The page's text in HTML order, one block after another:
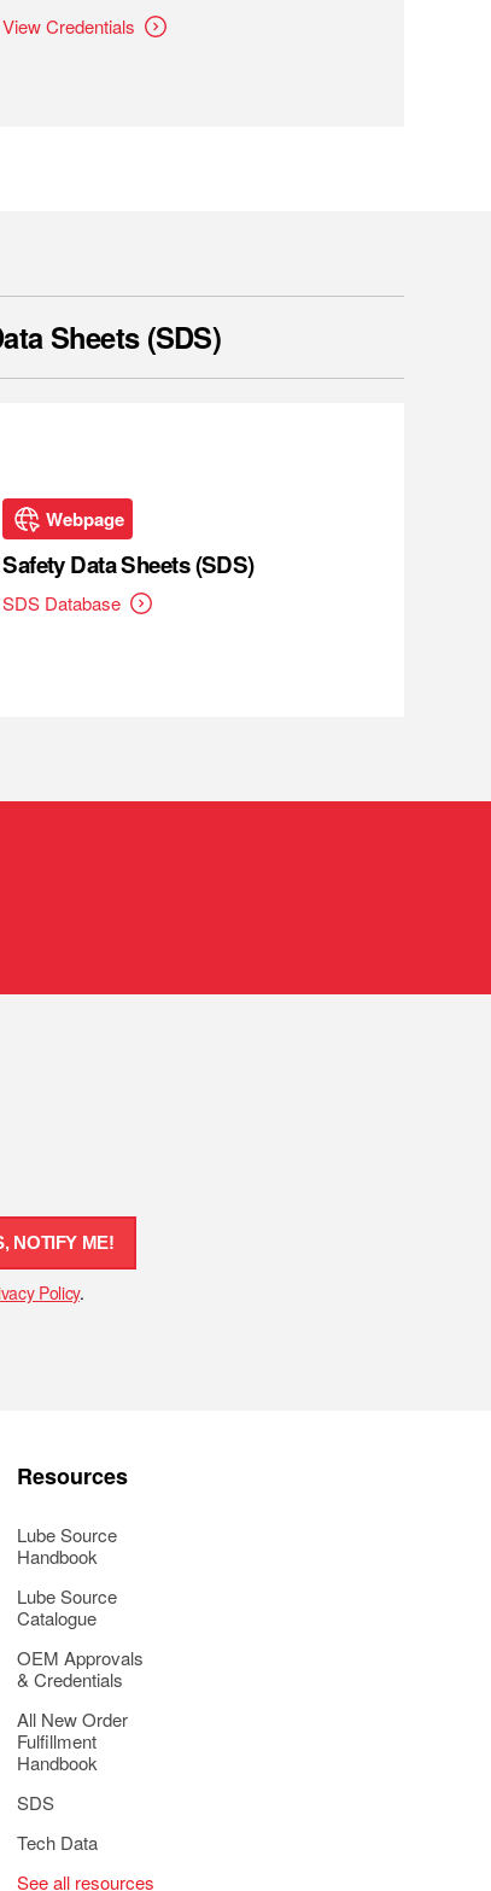
View Credentials
Sheets (SDS)
Webpage
Safety Data Sheets (SDS)
SDS Database
NOTIFY ME!
Policy.
Resources
Lube Source
Handbook
Lube Source
Catalogue
OEM Approvals
& Credentials
All New Order
Fulfillment
Handbook
SDS
Tech Data
See all resources